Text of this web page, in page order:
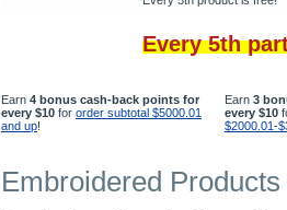
Every 5th
Earn 4 bonus cash-back points for
every $10 for order subtotal $5000.01
and up!
Earn 3
every $10
$2000.01-
Embroidered Products